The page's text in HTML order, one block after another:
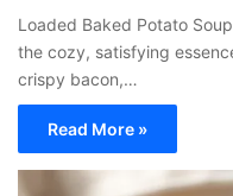
Loaded Baked Potato
the cozy, satisfying
crispy bacon,…
Read More »